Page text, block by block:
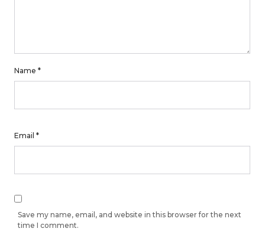
Name *
Email *
Save my name, email, and website in this browser for the next
time I comment.